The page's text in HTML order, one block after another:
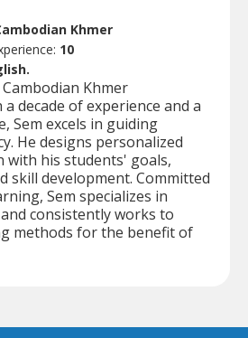
Khmer
10
Khmer
decade of experience and a
Sem excels in guiding
He designs personalized
with his students' goals,
skill development. Committed
Sem specializes in
consistently works to
methods for the benefit of